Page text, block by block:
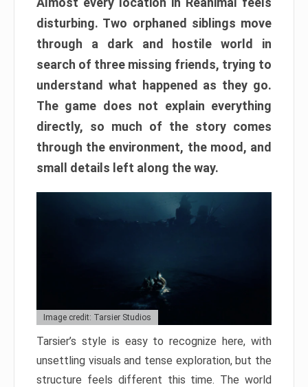
disturbing. Two orphaned siblings move
through a dark and hostile world in
search of three missing friends, trying to
understand what happened as they go.
The game does not explain everything
directly, so much of the story comes
through the environment, the mood, and
small details left along the way.
Image credit: Tarsier Studios
Tarsier’s style is easy to recognize here, with
unsettling visuals and tense exploration, but the
structure feels different this time. The world